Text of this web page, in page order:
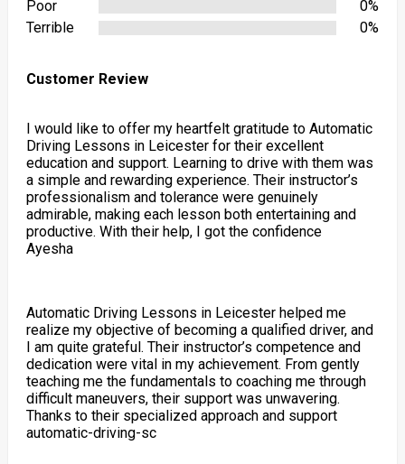
Poor
0%
Terrible
0%
Customer Review
I would like to offer my heartfelt gratitude to Automatic
Driving Lessons in Leicester for their excellent
education and support. Learning to drive with them was
a simple and rewarding experience. Their instructor’s
professionalism and tolerance were genuinely
admirable, making each lesson both entertaining and
productive. With their help, I got the confidence
Ayesha
Automatic Driving Lessons in Leicester helped me
realize my objective of becoming a qualified driver, and
I am quite grateful. Their instructor’s competence and
dedication were vital in my achievement. From gently
teaching me the fundamentals to coaching me through
difficult maneuvers, their support was unwavering.
Thanks to their specialized approach and support
automatic-driving-sc